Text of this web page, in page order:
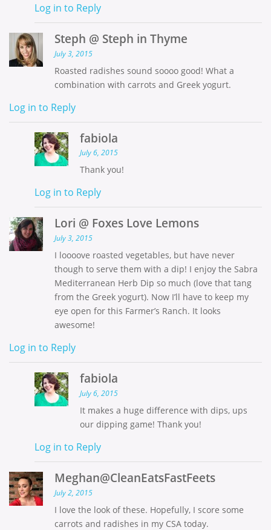
Log in to Reply
Steph @ Steph in Thyme
July 3, 2015
Roasted radishes sound soooo good! What a
combination with carrots and Greek yogurt.
Log in to Reply
fabiola
July 6, 2015
Thank you!
Log in to Reply
Lori @ Foxes Love Lemons
July 3, 2015
I loooove roasted vegetables, but have never
though to serve them with a dip! I enjoy the Sabra
Mediterranean Herb Dip so much (love that tang
from the Greek yogurt). Now I’ll have to keep my
eye open for this Farmer’s Ranch. It looks
awesome!
Log in to Reply
fabiola
July 6, 2015
It makes a huge difference with dips, ups
our dipping game! Thank you!
Log in to Reply
Meghan@CleanEatsFastFeets
July 2, 2015
I love the look of these. Hopefully, I score some
carrots and radishes in my CSA today.